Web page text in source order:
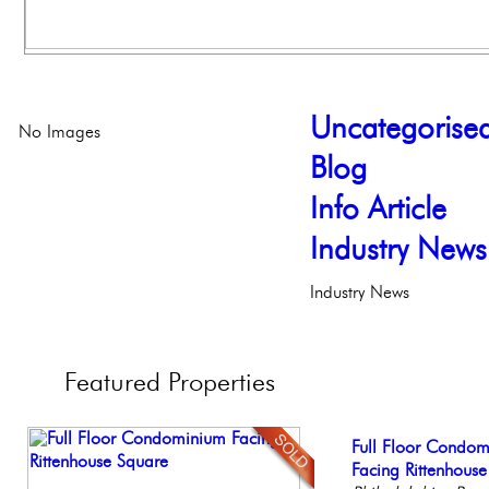
Blog
Info Article
Industry News
Industry News
No Images
Featured Properties
Gorgeous 2
Philadelphia,
Full Floor
Facing
Live on our Iconic
Philadelphia,
Beautiful One
Condo
Elegant Federal
Philadelphia,